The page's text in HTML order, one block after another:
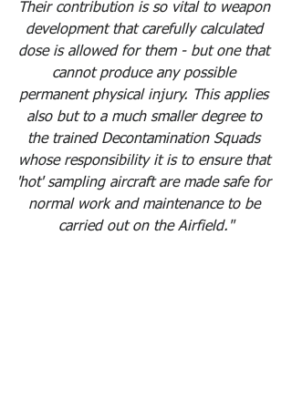
Their contribution is so vital to weapon
development that carefully calculated
dose is allowed for them - but one that
cannot produce any possible
permanent physical injury. This applies
also but to a much smaller degree to
the trained Decontamination Squads
whose responsibility it is to ensure that
'hot' sampling aircraft are made safe for
normal work and maintenance to be
carried out on the Airfield."